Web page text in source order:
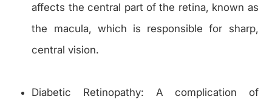
affects the central part of the retina, known as
the macula, which is responsible for sharp,
central vision.
Diabetic Retinopathy: A complication of